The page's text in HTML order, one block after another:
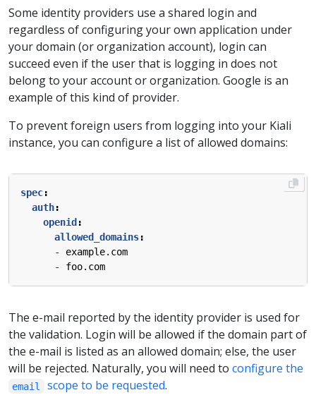
Some identity providers use a shared login and
regardless of configuring your own application under
your domain (or organization account), login can
succeed even if the user that is logging in does not
belong to your account or organization. Google is an
example of this kind of provider.
To prevent foreign users from logging into your Kiali
instance, you can configure a list of allowed domains:
spec:
auth:
openid :
allowed_domains:
- example.com
- foo.com
The e-mail reported by the identity provider is used for
the validation. Login will be allowed if the domain part of
the e-mail is listed as an allowed domain; else, the user
will be rejected. Naturally, you will need to configure the
email scope to be requested.